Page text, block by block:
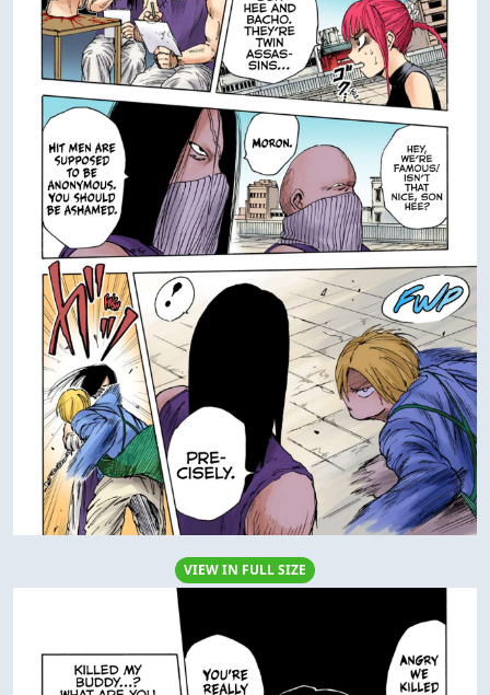
VIEW IN FULL SIZE